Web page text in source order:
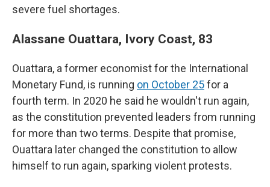
severe fuel shortages.
Alassane Ouattara, Ivory Coast, 83
Ouattara, a former economist for the International
Monetary Fund, is running on October 25for a
fourth term. In 2020 he said he wouldn't run again,
as the constitution prevented leaders from running
for more than two terms. Despite that promise,
Ouattara later changed the constitution to allow
himself to run again, sparking violent protests.